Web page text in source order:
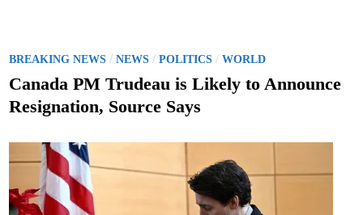
P
o
t
n
BREAKING NEWS /NEWS /POLITICS /WORLD
Canada PM Trudeau is Likely to Announce
Resignation, Source Says